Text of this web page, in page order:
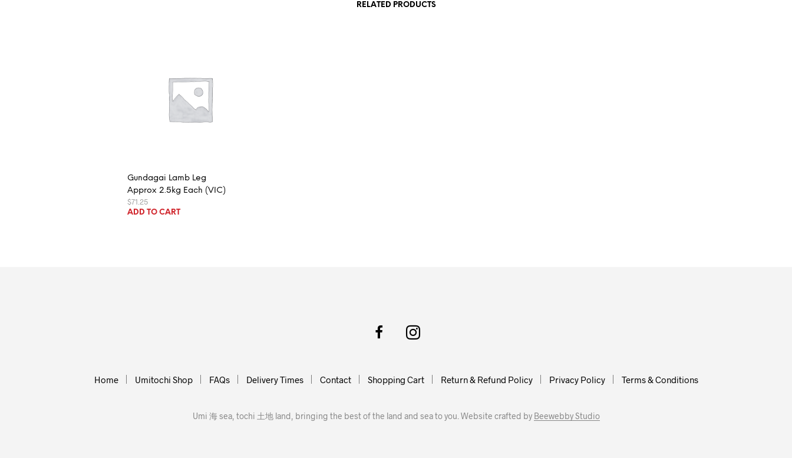
RELATED PRODUCTS
Gundagai Lamb Leg
Approx 2.5kg Each (VIC)
$71.25
ADD TO CART
Home Umitochi Shop FAQs Delivery Times Contact Shopping Cart Return & Refund Policy Privacy Policy Terms & Conditions
Umi 海 sea, tochi 土地 land, bringing the best of the land and sea to you. Website crafted by Beewebby Studio